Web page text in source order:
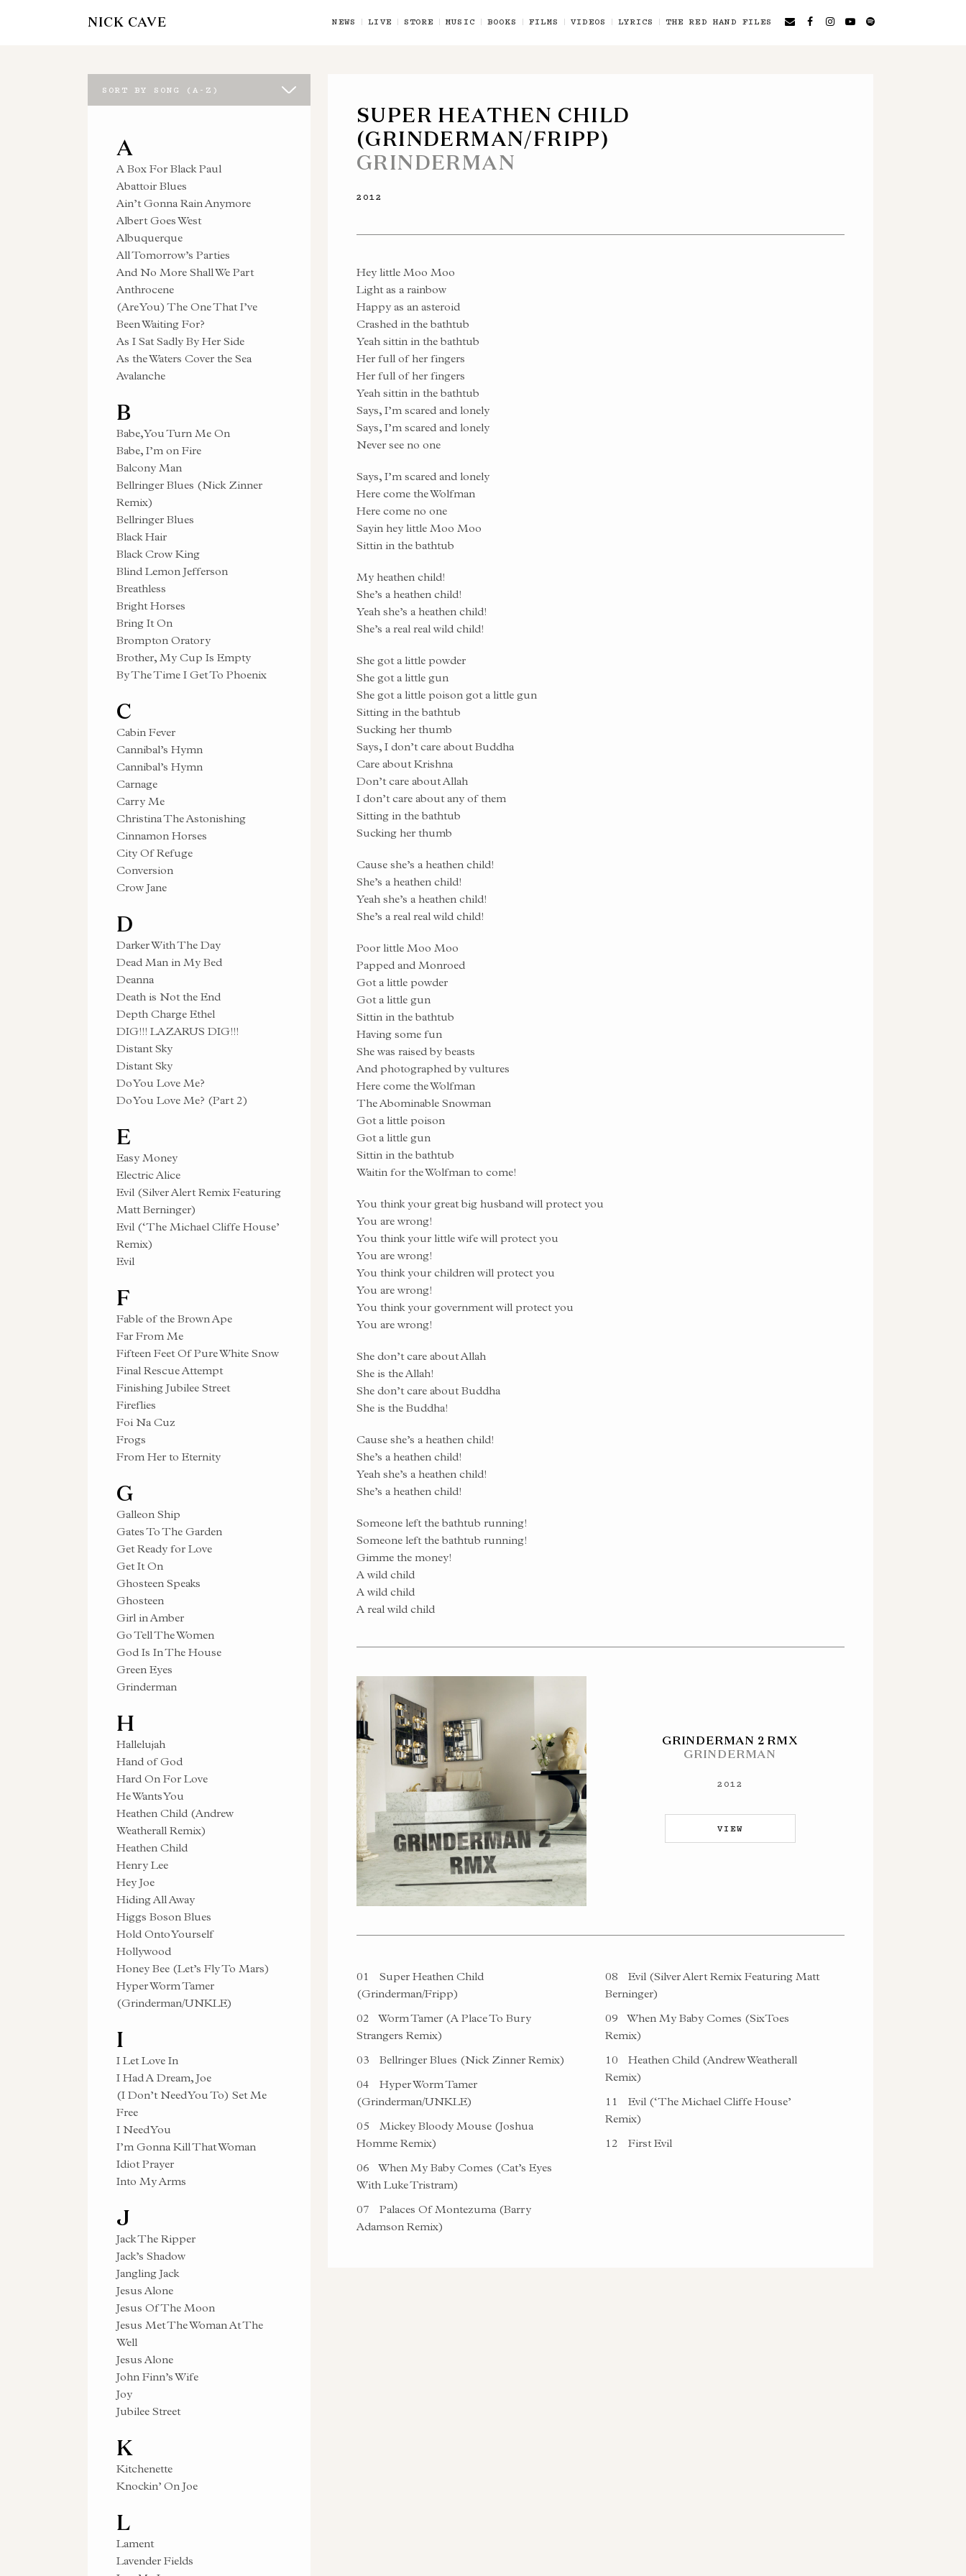
NICK CAVE NEWS LIVE STORE MUSIC BOOKS FILMS VIDEOS LYRICS THE RED HAND FILES
SORT BY SONG (A-Z)
A
A Box For Black Paul
Abattoir Blues
Ain’t Gonna Rain Anymore
Albert Goes West
Albuquerque
All Tomorrow’s Parties
And No More Shall We Part
Anthrocene
(Are You) The One That I’ve
Been Waiting For?
As I Sat Sadly By Her Side
As the Waters Cover the Sea
Avalanche
B
Babe, You Turn Me On
Babe, I’m on Fire
Balcony Man
Bellringer Blues (Nick Zinner
Remix)
Bellringer Blues
Black Hair
Black Crow King
Blind Lemon Jefferson
Breathless
Bright Horses
Bring It On
Brompton Oratory
Brother, My Cup Is Empty
By The Time I Get To Phoenix
C
Cabin Fever
Cannibal’s Hymn
Cannibal’s Hymn
Carnage
Carry Me
Christina The Astonishing
Cinnamon Horses
City Of Refuge
Conversion
Crow Jane
D
Darker With The Day
Dead Man in My Bed
Deanna
Death is Not the End
Depth Charge Ethel
DIG!!! LAZARUS DIG!!!
Distant Sky
Distant Sky
Do You Love Me?
Do You Love Me? (Part 2)
E
Easy Money
Electric Alice
Evil (Silver Alert Remix Featuring
Matt Berninger)
Evil (‘The Michael Cliffe House’
Remix)
Evil
F
Fable of the Brown Ape
Far From Me
Fifteen Feet Of Pure White Snow
Final Rescue Attempt
Finishing Jubilee Street
Fireflies
Foi Na Cuz
Frogs
From Her to Eternity
G
Galleon Ship
Gates To The Garden
Get Ready for Love
Get It On
Ghosteen Speaks
Ghosteen
Girl in Amber
Go Tell The Women
God Is In The House
Green Eyes
Grinderman
H
Hallelujah
Hand of God
Hard On For Love
He Wants You
Heathen Child (Andrew
Weatherall Remix)
Heathen Child
Henry Lee
Hey Joe
Hiding All Away
Higgs Boson Blues
Hold Onto Yourself
Hollywood
Honey Bee (Let’s Fly To Mars)
Hyper Worm Tamer
(Grinderman/UNKLE)
I
I Let Love In
I Had A Dream, Joe
(I Don’t Need You To) Set Me
Free
I Need You
I’m Gonna Kill That Woman
Idiot Prayer
Into My Arms
J
Jack The Ripper
Jack’s Shadow
Jangling Jack
Jesus Alone
Jesus Of The Moon
Jesus Met The Woman At The
Well
Jesus Alone
John Finn’s Wife
Joy
Jubilee Street
K
Kitchenette
Knockin’ On Joe
L
Lament
Lavender Fields
SUPER HEATHEN CHILD
(GRINDERMAN/FRIPP)
GRINDERMAN
2012
Hey little Moo Moo
Light as a rainbow
Happy as an asteroid
Crashed in the bathtub
Yeah sittin in the bathtub
Her full of her fingers
Her full of her fingers
Yeah sittin in the bathtub
Says, I’m scared and lonely
Says, I’m scared and lonely
Never see no one
Says, I’m scared and lonely
Here come the Wolfman
Here come no one
Sayin hey little Moo Moo
Sittin in the bathtub
My heathen child!
She’s a heathen child!
Yeah she’s a heathen child!
She’s a real real wild child!
She got a little powder
She got a little gun
She got a little poison got a little gun
Sitting in the bathtub
Sucking her thumb
Says, I don’t care about Buddha
Care about Krishna
Don’t care about Allah
I don’t care about any of them
Sitting in the bathtub
Sucking her thumb
Cause she’s a heathen child!
She’s a heathen child!
Yeah she’s a heathen child!
She’s a real real wild child!
Poor little Moo Moo
Papped and Monroed
Got a little powder
Got a little gun
Sittin in the bathtub
Having some fun
She was raised by beasts
And photographed by vultures
Here come the Wolfman
The Abominable Snowman
Got a little poison
Got a little gun
Sittin in the bathtub
Waitin for the Wolfman to come!
You think your great big husband will protect you
You are wrong!
You think your little wife will protect you
You are wrong!
You think your children will protect you
You are wrong!
You think your government will protect you
You are wrong!
She don’t care about Allah
She is the Allah!
She don’t care about Buddha
She is the Buddha!
Cause she’s a heathen child!
She’s a heathen child!
Yeah she’s a heathen child!
She’s a heathen child!
Someone left the bathtub running!
Someone left the bathtub running!
Gimme the money!
A wild child
A wild child
A real wild child
GRINDERMAN 2 RMX
GRINDERMAN
2012
VIEW
01
Super Heathen Child
(Grinderman/Fripp)
02
Worm Tamer (A Place To Bury
Strangers Remix)
03
Bellringer Blues (Nick Zinner Remix)
04
Hyper Worm Tamer
(Grinderman/UNKLE)
05
Mickey Bloody Mouse (Joshua
Homme Remix)
06
When My Baby Comes (Cat’s Eyes
With Luke Tristram)
07
Palaces Of Montezuma (Barry
Adamson Remix)
08
Evil (Silver Alert Remix Featuring Matt
Berninger)
09
When My Baby Comes (SixToes
Remix)
10
Heathen Child (Andrew Weatherall
Remix)
11
Evil (‘The Michael Cliffe House’
Remix)
12
First Evil